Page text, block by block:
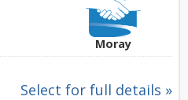
Moray
Select for full details »